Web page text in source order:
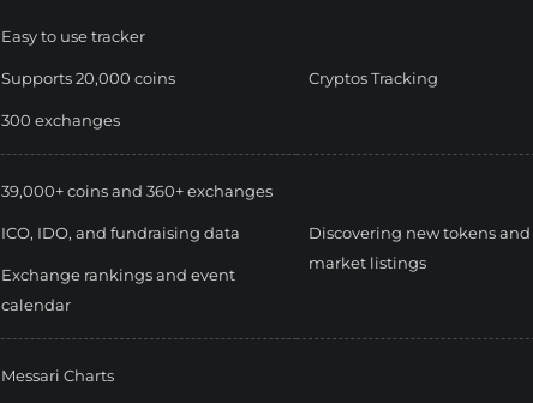
Easy to use tracker
Supports 20,000 coins
300 exchanges
Cryptos Tracking
39,000+ coins and 360+ exchanges
ICO, IDO, and fundraising data
Exchange rankings and event
calendar
Discovering new tokens and
market listings
Messari Charts